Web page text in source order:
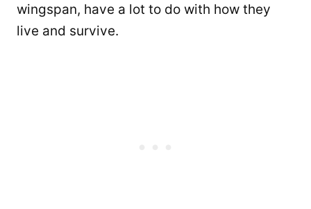
wingspan, have a lot to do with how they
live and survive.